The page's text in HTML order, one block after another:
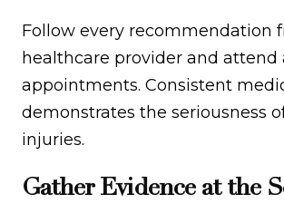
Follow every recommendation
healthcare provider and attend
appointments. Consistent
demonstrates the seriousness
injuries.
Gather Evidence at the